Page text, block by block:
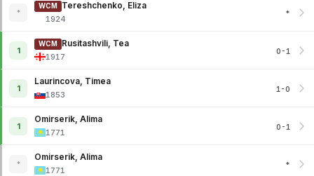
*
WCM
Tereshchenko, Eliza
1924
*
1
WCM
Rusitashvili, Tea
1917
0-1
1
Laurincova, Timea
1853
1-0
1
Omirserik, Alima
1771
0-1
*
Omirserik, Alima
1771
*